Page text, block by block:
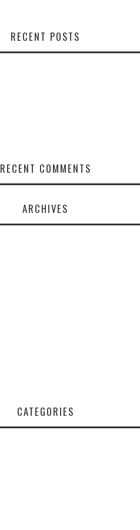
RECENT POSTS
RECENT COMMENTS
ARCHIVES
CATEGORIES